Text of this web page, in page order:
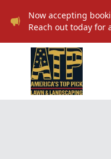
Now accepting
Reach out today for